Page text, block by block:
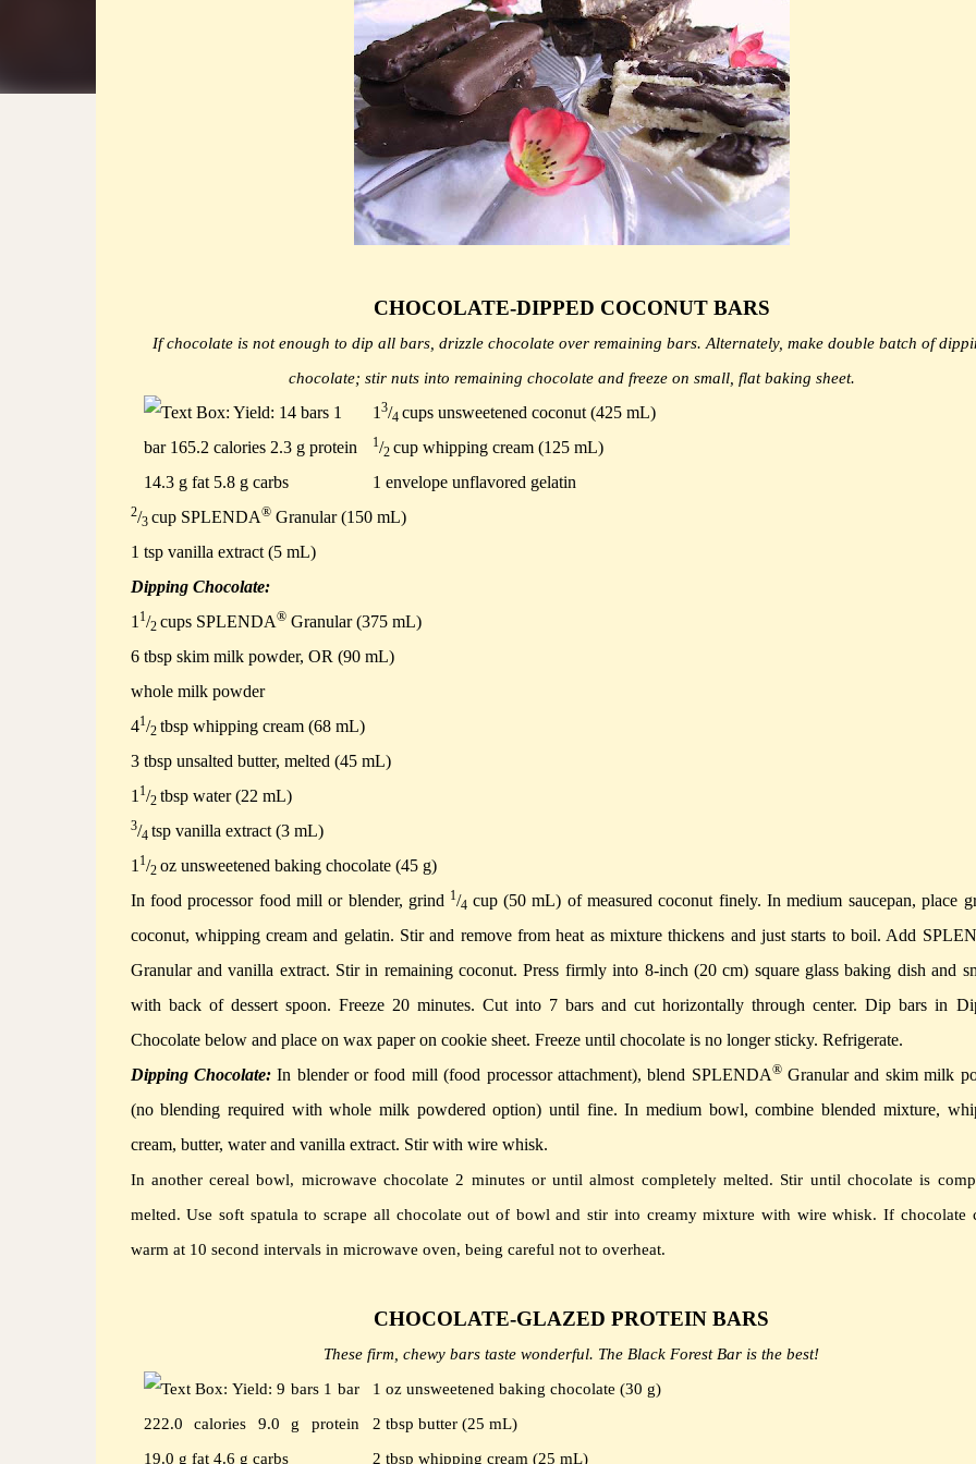
CHOCOLATE-DIPPED COCONUT BARS
If chocolate is not enough to dip all bars, drizzle chocolate over remaining bars. Alternately, make double batch of
chocolate; stir nuts into remaining chocolate and freeze on small, flat baking sheet.
1 3/4 cups unsweetened coconut (425 mL)
1/2 cup whipping cream (125 mL)
1 envelope unflavored gelatin
2/3 cup SPLENDA®Granular (150 mL)
1 tsp vanilla extract (5 mL)
Dipping Chocolate:
1 1/2 cups SPLENDA®Granular (375 mL)
6 tbsp skim milk powder, OR (90 mL)
whole milk powder
41/2 tbsp whipping cream (68 mL)
3 tbsp unsalted butter, melted (45 mL)
1 1/2 tbsp water (22 mL)
3/4 tsp vanilla extract (3 mL)
1 1/2 oz unsweetened baking chocolate (45 g)
In food processor food mill or blender, grind 1/4 cup (50 mL) of measured coconut finely. In medium saucepan, place
coconut, whipping cream and gelatin. Stir and remove from heat as mixture thickens and just starts to boil. Add
Granular and vanilla extract. Stir in remaining coconut. Press firmly into 8-inch (20 cm) square glass baking dish and
with back of dessert spoon. Freeze 20 minutes. Cut into 7 bars and cut horizontally through center. Dip bars in
Chocolate below and place on wax paper on cookie sheet. Freeze until chocolate is no longer sticky. Refrigerate.
Dipping Chocolate: In blender or food mill (food processor attachment), blend SPLENDA®Granular and skim milk
(no blending required with whole milk powdered option) until fine. In medium bowl, combine blended mixture,
cream, butter, water and vanilla extract. Stir with wire whisk.
In another cereal bowl, microwave chocolate 2 minutes or until almost completely melted. Stir until chocolate is
melted. Use soft spatula to scrape all chocolate out of bowl and stir into creamy mixture with wire whisk. If chocolate
warm at 10 second intervals in microwave oven, being careful not to overheat.
CHOCOLATE-GLAZED PROTEIN BARS
These firm, chewy bars taste wonderful. The Black Forest Bar is the best!
1 oz unsweetened baking chocolate (30 g)
2 tbsp butter (25 mL)
2 tbsp whipping cream (25 mL)